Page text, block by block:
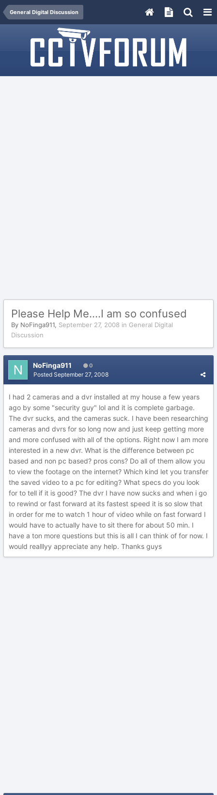
General Digital Discussion
Please Help Me....I am so confused
By NoFinga911, September 27, 2008 in General Digital
Discussion
NoFinga911 0
Posted September 27, 2008
I had 2 cameras and a dvr installed at my house a few years
ago by some "security guy" lol and it is complete garbage.
The dvr sucks, and the cameras suck. I have been researching
cameras and dvrs for so long now and just keep getting more
and more confused with all of the options. Right now I am more
interested in a new dvr. What is the difference between pc
based and non pc based? pros cons? Do all of them allow you
to view the footage on the internet? Which kind let you transfer
the saved video to a pc for editing? What specs do you look
for to tell if it is good? The dvr I have now sucks and when i go
to rewind or fast forward at its fastest speed it is so slow that
in order for me to watch 1 hour of video while on fast forward I
would have to actually have to sit there for about 50 min. I
have a ton more questions but this is all I can think of for now. I
would realllyy appreciate any help. Thanks guys